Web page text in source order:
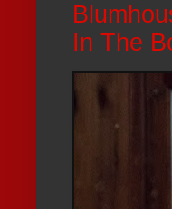
In The